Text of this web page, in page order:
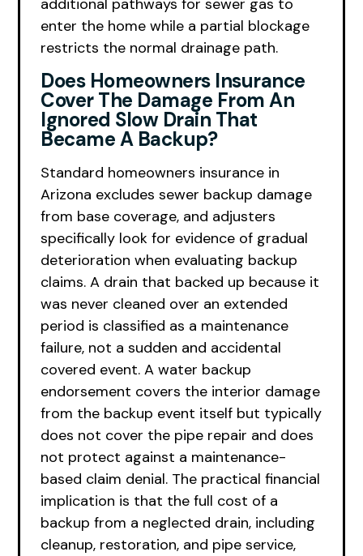
additional pathways for sewer gas to
enter the home while a partial blockage
restricts the normal drainage path.
Does Homeowners Insurance
Cover The Damage From An
Ignored Slow Drain That
Became A Backup?
Standard homeowners insurance in
Arizona excludes sewer backup damage
from base coverage, and adjusters
specifically look for evidence of gradual
deterioration when evaluating backup
claims. A drain that backed up because it
was never cleaned over an extended
period is classified as a maintenance
failure, not a sudden and accidental
covered event. A water backup
endorsement covers the interior damage
from the backup event itself but typically
does not cover the pipe repair and does
not protect against a maintenance-
based claim denial. The practical financial
implication is that the full cost of a
backup from a neglected drain, including
cleanup, restoration, and pipe service,